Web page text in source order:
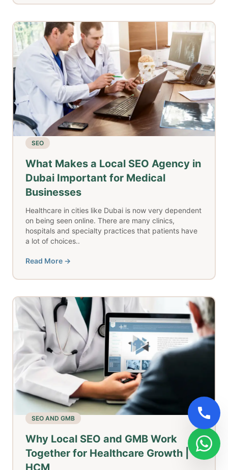
SEO
What Makes a Local SEO Agency in
Dubai Important for Medical
Businesses
Healthcare in cities like Dubai is now very dependent
on being seen online. There are many clinics,
hospitals and specialty practices that patients have
a lot of choices..
Read More →
SEO AND GMB
Why Local SEO and GMB Work
Together for Healthcare Growth |
HCM